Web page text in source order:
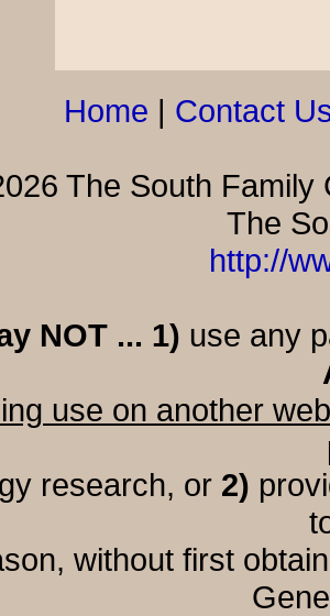
Home | Contact
The South Family
The
http://
NOT ... 1) use any
use on another
research, or 2)
without first